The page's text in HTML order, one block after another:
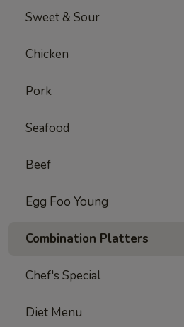
Sweet & Sour
Chicken
Pork
Seafood
Beef
Egg Foo Young
Combination Platters
Chef's Special
Diet Menu